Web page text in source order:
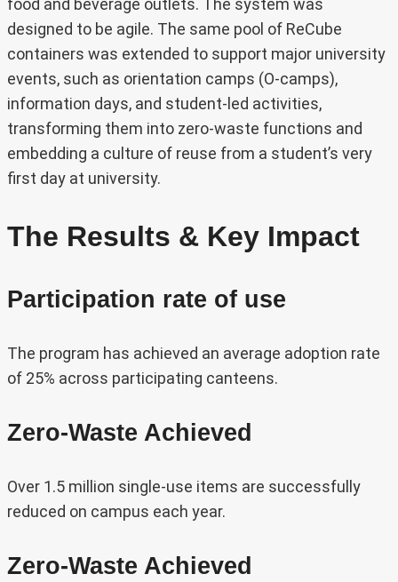
food and beverage outlets. The system was
designed to be agile. The same pool of ReCube
containers was extended to support major university
events, such as orientation camps (O-camps),
information days, and student-led activities,
transforming them into zero-waste functions and
embedding a culture of reuse from a student’s very
first day at university.
The Results & Key Impact
Participation rate of use
The program has achieved an average adoption rate
of 25% across participating canteens.
Zero-Waste Achieved
Over 1.5 million single-use items are successfully
reduced on campus each year.
Zero-Waste Achieved